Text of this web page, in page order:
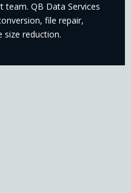
team. QB Data Services
file repair,
size reduction.